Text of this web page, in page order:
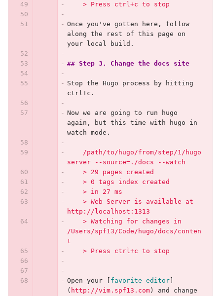
    > Press ctrl+c to stop
Once you've gotten here, follow
along the rest of this page on
your local build.
## Step 3. Change the docs site
Stop the Hugo process by hitting
ctrl+c.
Now we are going to run hugo
again, but this time with hugo in
watch mode.
    /path/to/hugo/from/step/1/hugo
server --source=./docs --watch
    > 29 pages created
    > 0 tags index created
    > in 27 ms
    > Web Server is available at
http://localhost:1313
    > Watching for changes in
/Users/spf13/Code/hugo/docs/conten
t
    > Press ctrl+c to stop
Open your favorite editor]
( http://vim.spf13.com)
and change